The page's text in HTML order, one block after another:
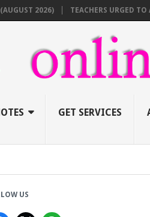
2026) TEACHERS URGED TO
GET SERVICES
US